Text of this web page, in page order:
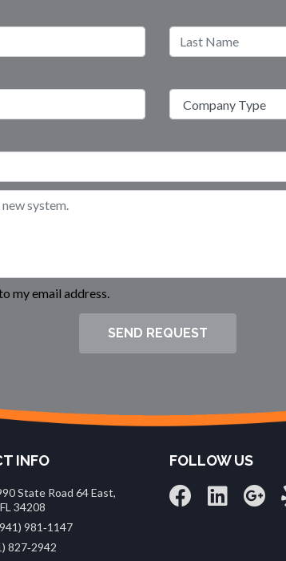
my email address.
SEND REQUEST
INFO
State Road 64 East,
34208
981‑1147
827‑2942
FOLLOW US